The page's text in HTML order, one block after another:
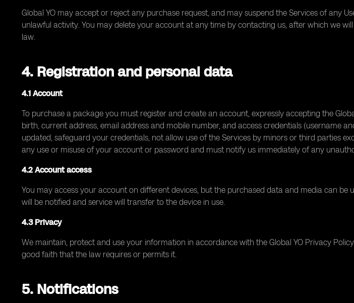
Global YO may accept or reject any purchase request, and may suspend the Services of any
unlawful activity. You may delete your account at any time by contacting us, after which we
law.
4. Registration and personal data
4.1 Account
To purchase a package you must register and create an account, expressly accepting the
birth, current address, email address and mobile number, and access credentials (username
updated, safeguard your credentials, not allow use of the Services by minors or third parties
any use or misuse of your account or password and must notify us immediately of any
4.2 Account access
You may access your account on different devices, but the purchased data and media can
will be notified and service will transfer to the device in use.
4.3 Privacy
We maintain, protect and use your information in accordance with the Global YO Privacy
good faith that the law requires or permits it.
5. Notifications